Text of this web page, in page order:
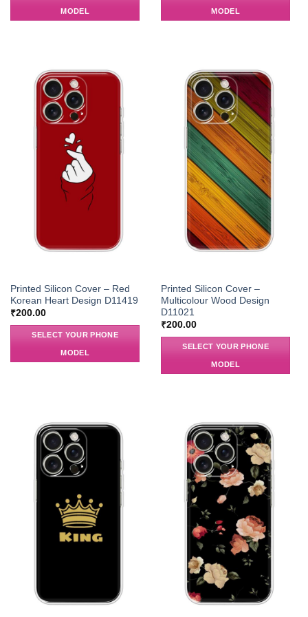
MODEL MODEL
Printed Silicon Cover – Red
Korean Heart Design D11419
₹200.00
SELECT YOUR PHONE
MODEL
Printed Silicon Cover –
Multicolour Wood Design
D11021
₹200.00
SELECT YOUR PHONE
MODEL